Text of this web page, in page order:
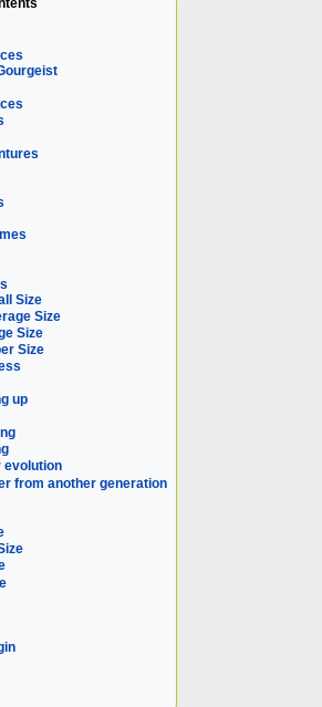
Size
Size
Size
Size
up
evolution
from another generation